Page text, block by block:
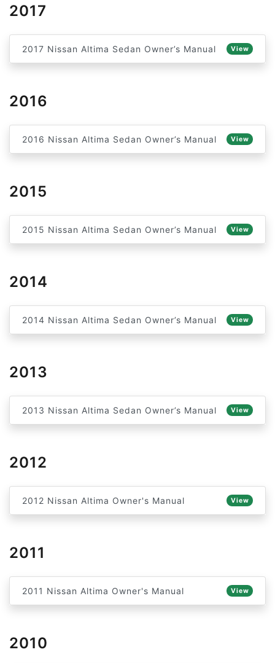
2017
2017 Nissan Altima Sedan Owner’s Manual View
2016
2016 Nissan Altima Sedan Owner’s Manual View
2015
2015 Nissan Altima Sedan Owner’s Manual View
2014
2014 Nissan Altima Sedan Owner’s Manual View
2013
2013 Nissan Altima Sedan Owner’s Manual View
2012
2012 Nissan Altima Owner's Manual View
2011
2011 Nissan Altima Owner's Manual View
2010